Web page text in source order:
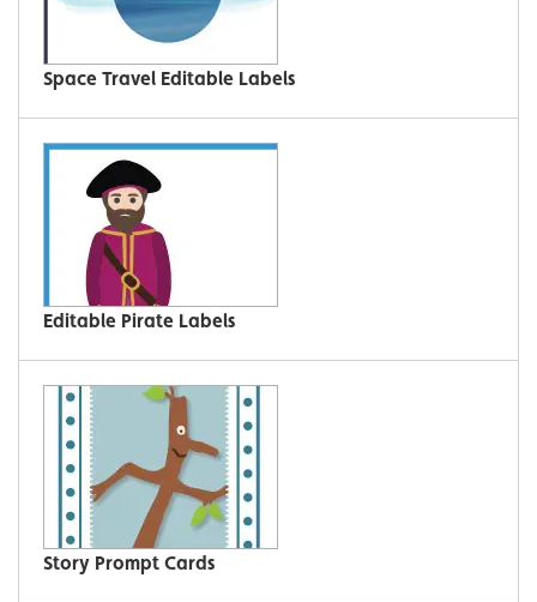
Space Travel Editable Labels
Editable Pirate Labels
Story Prompt Cards